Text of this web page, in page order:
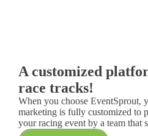
A customized
race tracks!
When you choose EventSprout,
marketing is fully customized to
your racing event by a team that